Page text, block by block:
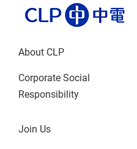
About CLP
Corporate Social
Responsibility
Join Us